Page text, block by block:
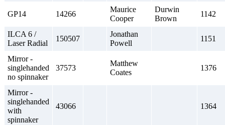
GP14 14266
Maurice
Cooper
Durwin
Brown
1142
ILCA 6 /
Laser Radial
150507
Jonathan
Powell
1151
Mirror -
singlehanded
no spinnaker
37573
Matthew
Coates
1376
Mirror -
singlehanded
with
spinnaker
43066 1364